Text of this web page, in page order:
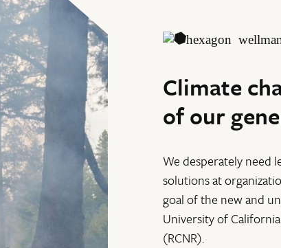
Climate
of our
We desperately need
solutions at
goal of the new and
University of
(RCNR).